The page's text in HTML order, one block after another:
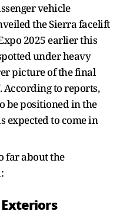
vehicle
the Sierra facelift
2025 earlier this
under heavy
picture of the final
According to reports,
be positioned in the
expected to come in
far about the